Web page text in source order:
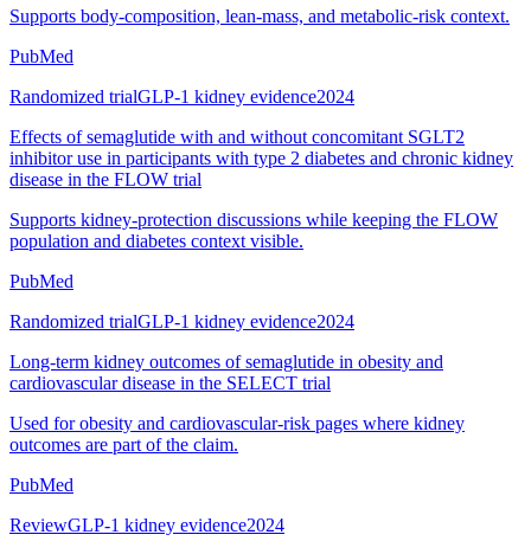
Supports body-composition, lean-mass, and metabolic-risk context.
PubMed
Randomized trialGLP-1 kidney evidence2024
Effects of semaglutide with and without concomitant SGLT2
inhibitor use in participants with type 2 diabetes and chronic kidney
disease in the FLOW trial
Supports kidney-protection discussions while keeping the FLOW
population and diabetes context visible.
PubMed
Randomized trialGLP-1 kidney evidence2024
Long-term kidney outcomes of semaglutide in obesity and
cardiovascular disease in the SELECT trial
Used for obesity and cardiovascular-risk pages where kidney
outcomes are part of the claim.
PubMed
ReviewGLP-1 kidney evidence2024